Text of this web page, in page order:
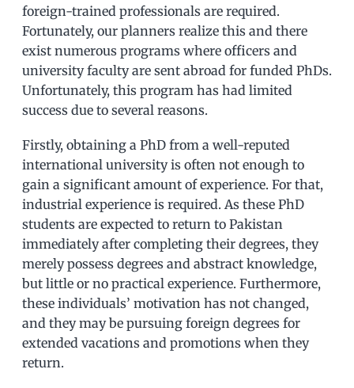
foreign-trained professionals are required.
Fortunately, our planners realize this and there
exist numerous programs where officers and
university faculty are sent abroad for funded PhDs.
Unfortunately, this program has had limited
success due to several reasons.
Firstly, obtaining a PhD from a well-reputed
international university is often not enough to
gain a significant amount of experience. For that,
industrial experience is required. As these PhD
students are expected to return to Pakistan
immediately after completing their degrees, they
merely possess degrees and abstract knowledge,
but little or no practical experience. Furthermore,
these individuals’ motivation has not changed,
and they may be pursuing foreign degrees for
extended vacations and promotions when they
return.